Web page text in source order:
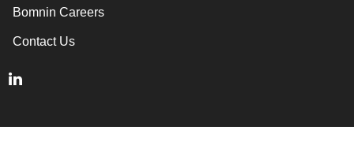
Bomnin Careers
Contact Us